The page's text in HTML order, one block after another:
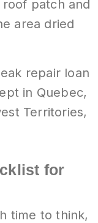
patch and
area dried
repair loan
in Quebec,
Territories,
for
time to think,